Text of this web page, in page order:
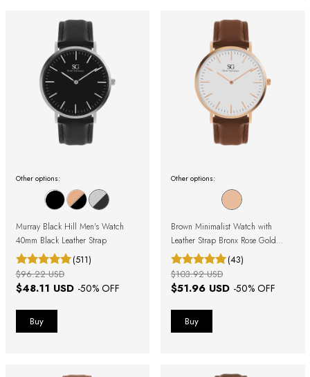
Other options:
Murray Black Hill Men's Watch
40mm Black Leather Strap
(511)
$48.11 USD -50% OFF
$96.22 USD
Other options:
Brown Minimalist Watch with
Leather Strap Bronx Rose Gold
40mm
(43)
$51.96 USD -50% OFF
$103.92 USD